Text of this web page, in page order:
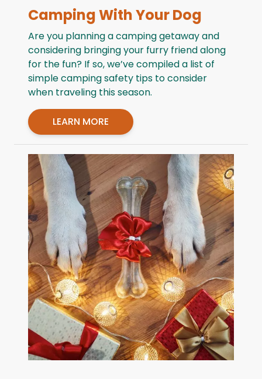
Camping With Your Dog
Are you planning a camping getaway and
considering bringing your furry friend along
for the fun? If so, we’ve compiled a list of
simple camping safety tips to consider
when traveling this season.
LEARN MORE